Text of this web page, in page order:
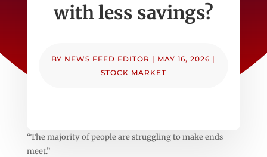
with less savings?
BY NEWS FEED EDITOR | MAY 16, 2026 |
STOCK MARKET
“The majority of people are struggling to make ends
meet.”